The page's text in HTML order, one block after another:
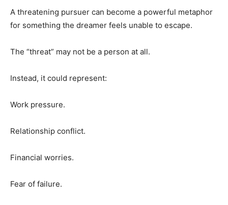
A threatening pursuer can become a powerful metaphor
for something the dreamer feels unable to escape.
The “threat” may not be a person at all.
Instead, it could represent:
Work pressure.
Relationship conflict.
Financial worries.
Fear of failure.